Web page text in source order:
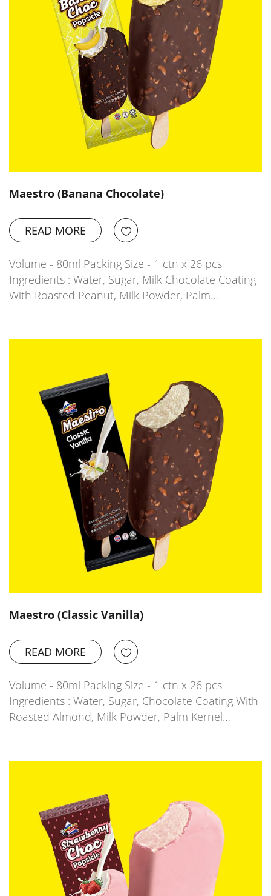
Maestro (Banana Chocolate)
READ MORE
Volume - 80ml Packing Size - 1 ctn x 26 pcs
Ingredients : Water, Sugar, Milk Chocolate Coating
With Roasted Peanut, Milk Powder, Palm…
Maestro (Classic Vanilla)
READ MORE
Volume - 80ml Packing Size - 1 ctn x 26 pcs
Ingredients : Water, Sugar, Chocolate Coating With
Roasted Almond, Milk Powder, Palm Kernel…